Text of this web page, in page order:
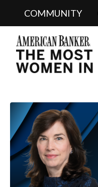
COMMUNITY